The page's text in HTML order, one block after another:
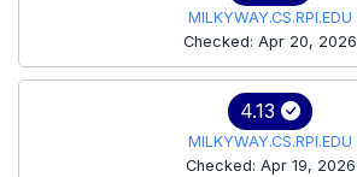
MILKYWAY.CS.RPI.EDU
Checked: Apr 20, 2026
4.13
MILKYWAY.CS.RPI.EDU
Checked: Apr 19, 2026